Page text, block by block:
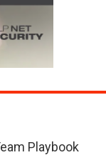
Playbook